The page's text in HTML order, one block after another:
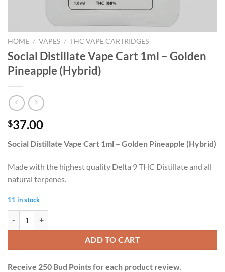
HOME / VAPES / THC VAPE CARTRIDGES
Social Distillate Vape Cart 1ml – Golden
Pineapple (Hybrid)
$37.00
Social Distillate Vape Cart 1ml – Golden Pineapple (Hybrid)
Made with the highest quality Delta 9 THC Distillate and all
natural terpenes.
11 in stock
ADD TO CART
Receive 250 Bud Points for each product review.